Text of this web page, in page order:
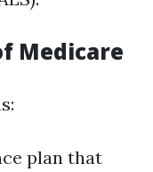
Medicare
plan that